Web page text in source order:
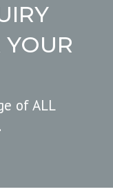
of ALL